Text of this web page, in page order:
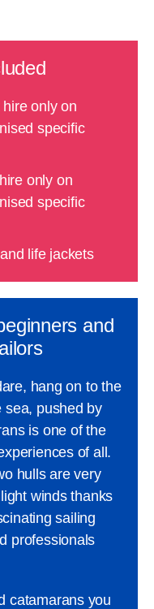
only on
specific
only on
specific
life jackets
and
hang on to the
sea, pushed by
is one of the
of all.
hulls are very
winds thanks
sailing
professionals
catamarans you